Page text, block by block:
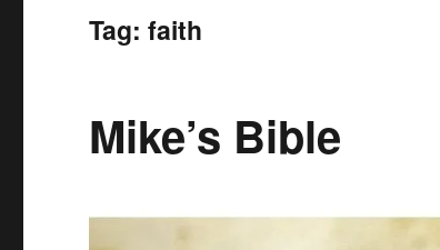
Tag:faith
Mike’s Bible